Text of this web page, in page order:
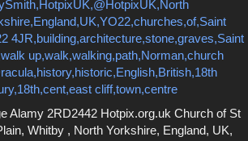
Alamy 2RD2442 Hotpix.org.uk Church of St
Whitby , North Yorkshire, England, UK,